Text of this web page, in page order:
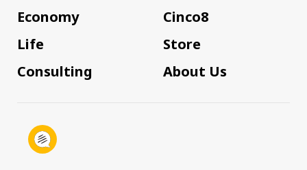
Economy
Life
Consulting
Cinco8
Store
About Us